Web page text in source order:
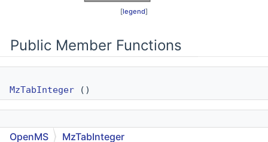
[legend]
Public Member Functions
MzTabInteger ()
MzTabInteger(const int v)
OpenMS MzTabInteger